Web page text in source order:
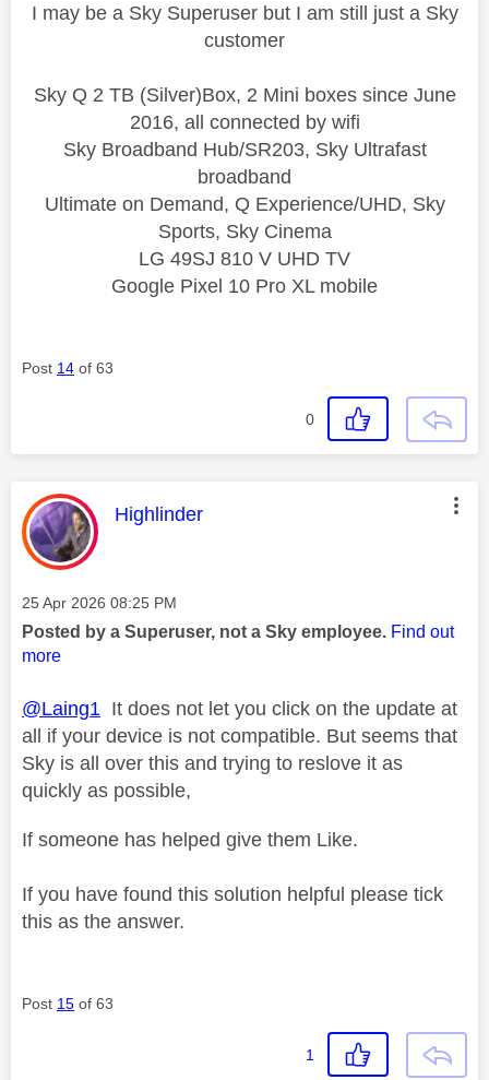
I may be a Sky Superuser but I am still just a Sky
customer
Sky Q 2 TB (Silver)Box, 2 Mini boxes since June
2016, all connected by wifi
Sky Broadband Hub/SR203, Sky Ultrafast
broadband
Ultimate on Demand, Q Experience/UHD, Sky
Sports, Sky Cinema
LG 49SJ 810 V UHD TV
Google Pixel 10 Pro XL mobile
Post 14 of 63
0
This message was authored by:
Highlinder
Message posted on
‎25 Apr 2026 08:25 PM
Posted by a Superuser, not a Sky employee. Find out
more
@Laing1 It does not let you click on the update at
all if your device is not compatible. But seems that
Sky is all over this and trying to reslove it as
quickly as possible,
If someone has helped give them Like.
If you have found this solution helpful please tick
this as the answer.
Post 15 of 63
1